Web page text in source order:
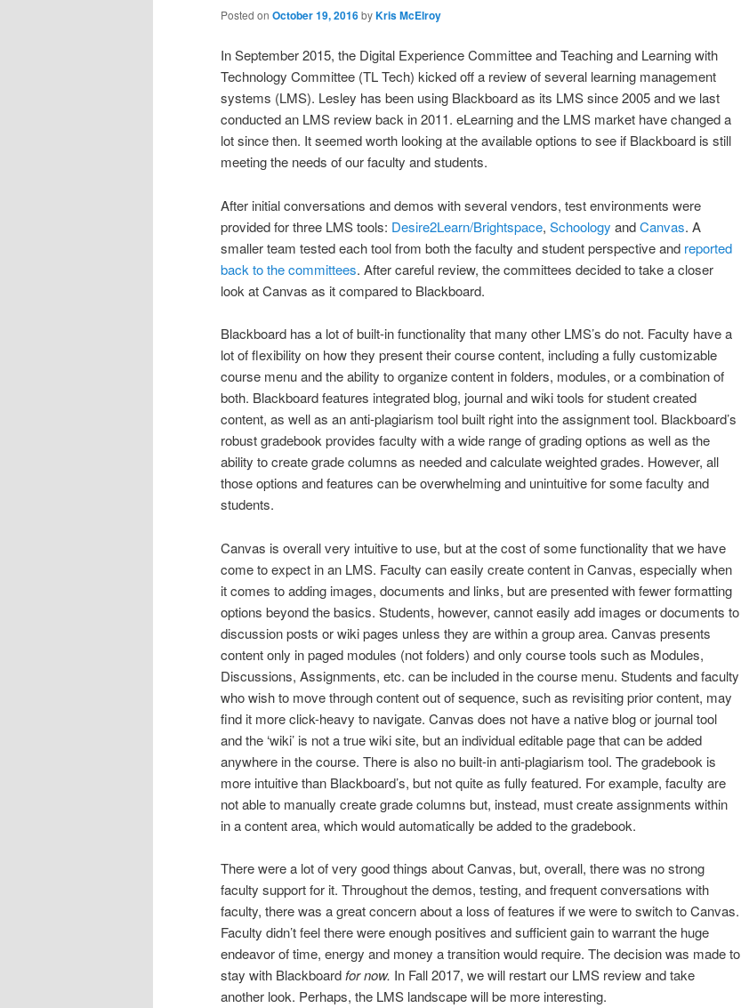
Posted on October 19, 2016byKris McElroy
In September 2015, the Digital Experience Committee and Teaching and Learning with
Technology Committee (TL Tech) kicked off a review of several learning management
systems (LMS). Lesley has been using Blackboard as its LMS since 2005 and we last
conducted an LMS review back in 2011. eLearning and the LMS market have changed a
lot since then. It seemed worth looking at the available options to see if Blackboard is still
meeting the needs of our faculty and students.
After initial conversations and demos with several vendors, test environments were
provided for three LMS tools: Desire2Learn/Brightspace, Schoology andCanvas. A
smaller team tested each tool from both the faculty and student perspective and reported
back to the committees. After careful review, the committees decided to take a closer
look at Canvas as it compared to Blackboard.
Blackboard has a lot of built-in functionality that many other LMS’s do not. Faculty have a
lot of flexibility on how they present their course content, including a fully customizable
course menu and the ability to organize content in folders, modules, or a combination of
both. Blackboard features integrated blog, journal and wiki tools for student created
content, as well as an anti-plagiarism tool built right into the assignment tool. Blackboard’s
robust gradebook provides faculty with a wide range of grading options as well as the
ability to create grade columns as needed and calculate weighted grades. However, all
those options and features can be overwhelming and unintuitive for some faculty and
students.
Canvas is overall very intuitive to use, but at the cost of some functionality that we have
come to expect in an LMS. Faculty can easily create content in Canvas, especially when
it comes to adding images, documents and links, but are presented with fewer formatting
options beyond the basics. Students, however, cannot easily add images or documents to
discussion posts or wiki pages unless they are within a group area. Canvas presents
content only in paged modules (not folders) and only course tools such as Modules,
Discussions, Assignments, etc. can be included in the course menu. Students and faculty
who wish to move through content out of sequence, such as revisiting prior content, may
find it more click-heavy to navigate. Canvas does not have a native blog or journal tool
and the ‘wiki’ is not a true wiki site, but an individual editable page that can be added
anywhere in the course. There is also no built-in anti-plagiarism tool. The gradebook is
more intuitive than Blackboard’s, but not quite as fully featured. For example, faculty are
not able to manually create grade columns but, instead, must create assignments within
in a content area, which would automatically be added to the gradebook.
There were a lot of very good things about Canvas, but, overall, there was no strong
faculty support for it. Throughout the demos, testing, and frequent conversations with
faculty, there was a great concern about a loss of features if we were to switch to Canvas.
Faculty didn’t feel there were enough positives and sufficient gain to warrant the huge
endeavor of time, energy and money a transition would require. The decision was made to
stay with Blackboard for now. In Fall 2017, we will restart our LMS review and take
another look. Perhaps, the LMS landscape will be more interesting.